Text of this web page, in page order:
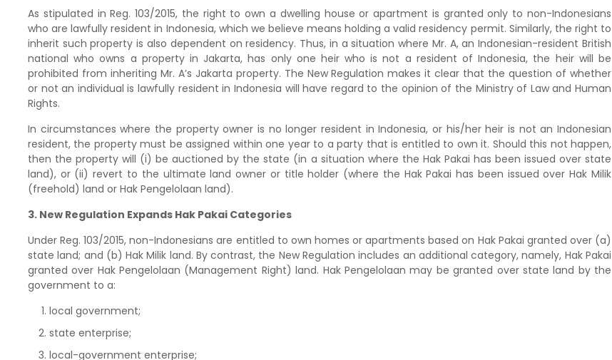
As stipulated in Reg. 103/2015, the right to own a dwelling house or apartment is granted only to non-Indonesians
who are lawfully resident in Indonesia, which we believe means holding a valid residency permit. Similarly, the right to
inherit such property is also dependent on residency. Thus, in a situation where Mr. A, an Indonesian-resident British
national who owns a property in Jakarta, has only one heir who is not a resident of Indonesia, the heir will be
prohibited from inheriting Mr. A’s Jakarta property. The New Regulation makes it clear that the question of whether
or not an individual is lawfully resident in Indonesia will have regard to the opinion of the Ministry of Law and Human
Rights.
In circumstances where the property owner is no longer resident in Indonesia, or his/her heir is not an Indonesian
resident, the property must be assigned within one year to a party that is entitled to own it. Should this not happen,
then the property will (i) be auctioned by the state (in a situation where the Hak Pakai has been issued over state
land), or (ii) revert to the ultimate land owner or title holder (where the Hak Pakai has been issued over Hak Milik
(freehold) land or Hak Pengelolaan land).
3. New Regulation Expands Hak Pakai Categories
Under Reg. 103/2015, non-Indonesians are entitled to own homes or apartments based on Hak Pakai granted over (a)
state land; and (b) Hak Milik land. By contrast, the New Regulation includes an additional category, namely, Hak Pakai
granted over Hak Pengelolaan (Management Right) land. Hak Pengelolaan may be granted over state land by the
government to a:
local government;
state enterprise;
local-government enterprise;